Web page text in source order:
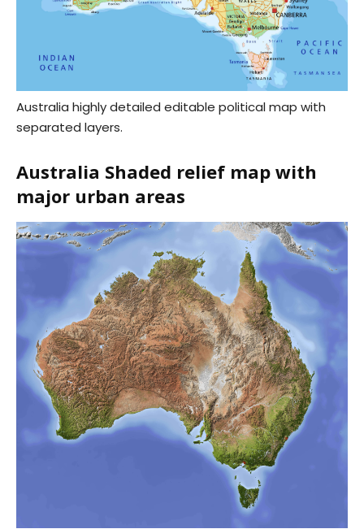
Australia highly detailed editable political map with
separated layers.
Australia Shaded relief map with
major urban areas